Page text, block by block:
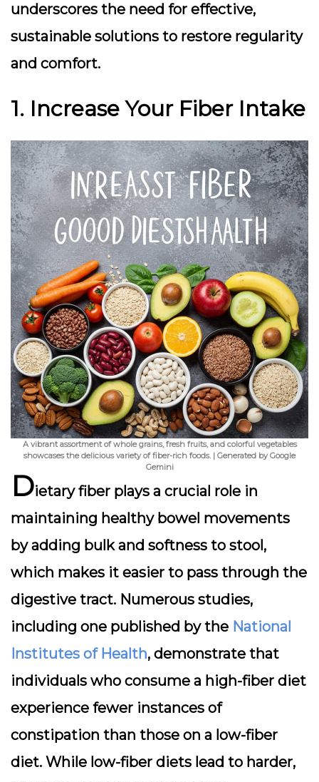
underscores the need for effective,
sustainable solutions to restore regularity
and comfort.
1. Increase Your Fiber Intake
A vibrant assortment of whole grains, fresh fruits, and colorful vegetables
showcases the delicious variety of fiber-rich foods. | Generated by Google
Gemini
Dietary fiber plays a crucial role in
maintaining healthy bowel movements
by adding bulk and softness to stool,
which makes it easier to pass through the
digestive tract. Numerous studies,
including one published by the National
Institutes of Health, demonstrate that
individuals who consume a high-fiber diet
experience fewer instances of
constipation than those on a low-fiber
diet. While low-fiber diets lead to harder,